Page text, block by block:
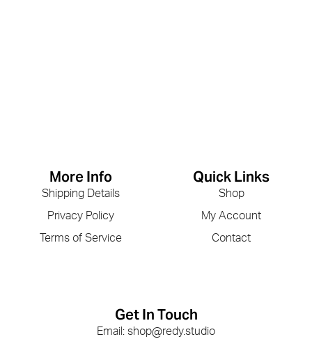
Quick Links
Shop
My Account
Contact
More Info
Shipping Details
Privacy Policy
Terms of Service
Get In Touch
Email: shop@redy.studio